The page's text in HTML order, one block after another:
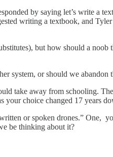
by saying let’s write a
writing a textbook, and
but how should a noob
system, or should we abandon
take away from schooling.
your choice changed 17 years
or spoken drones.” One,
be thinking about it?